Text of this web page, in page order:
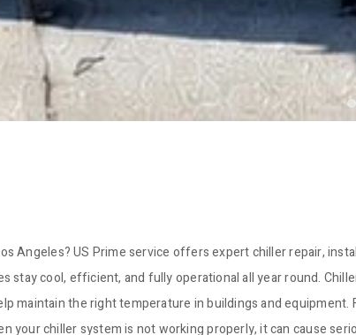
Angeles? US Prime service offers expert chiller repair,
stay cool, efficient, and fully operational all year round.
maintain the right temperature in buildings and
your chiller system is not working properly, it can cause